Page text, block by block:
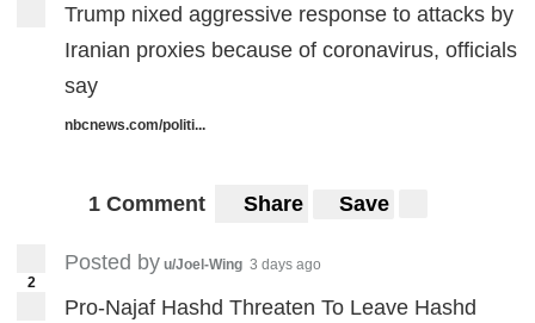
Trump nixed aggressive response to attacks by
Iranian proxies because of coronavirus, officials
say
nbcnews.com/politi...
1 Comment Share Save
2
Posted by u/Joel-Wing 3 days ago
Pro-Najaf Hashd Threaten To Leave Hashd